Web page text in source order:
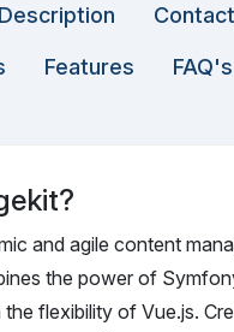
Description Contact
Features FAQ's
and agile content
the power of
flexibility of Vue.js.